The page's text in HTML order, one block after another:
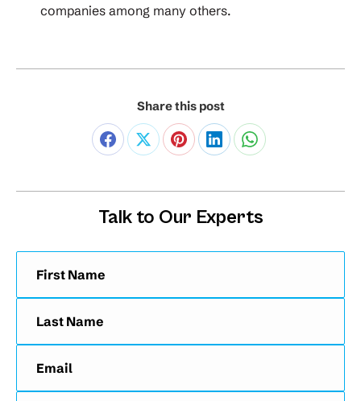
companies among many others.
Share this post
Talk to Our Experts